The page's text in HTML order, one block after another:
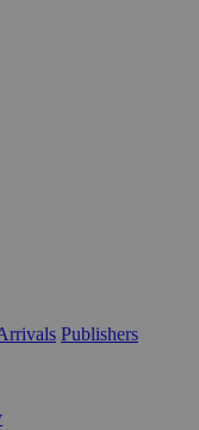
Publishers